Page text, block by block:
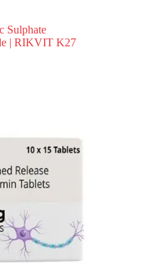
Sulphate
| RIKVIT K27